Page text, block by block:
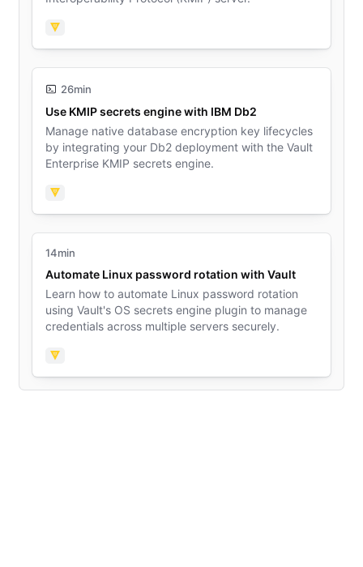
Vault
26min
Use KMIP secrets engine with IBM Db2
Manage native database encryption key lifecycles
by integrating your Db2 deployment with the Vault
Enterprise KMIP secrets engine.
Vault
14min
Automate Linux password rotation with Vault
Learn how to automate Linux password rotation
using Vault's OS secrets engine plugin to manage
credentials across multiple servers securely.
Vault